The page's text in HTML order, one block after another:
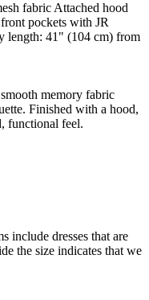
fabric Attached hood
pockets with JR
length: 41" (104 cm) from
memory fabric
Finished with a hood,
functional feel.
include dresses that are
the size indicates that we